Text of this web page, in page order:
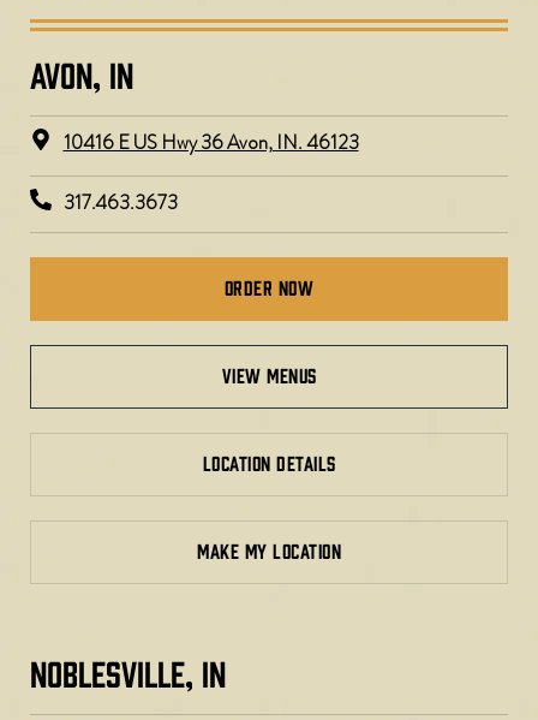
AVON, IN
10416 E US Hwy 36 Avon, IN. 46123
317.463.3673
Order Now
view menus
LOCATION DETAILS
MAKE MY LOCATION
NOBLESVILLE, IN​